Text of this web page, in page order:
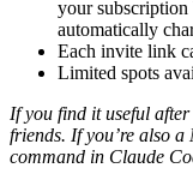
your subscription
automatically
Each invite link
Limited spots
If you find it useful
friends. If you’re also a
command in Claude